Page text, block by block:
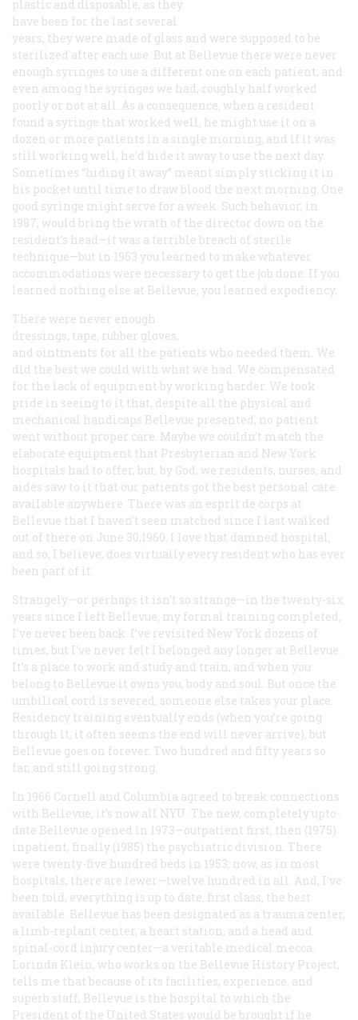
plastic and disposable, as they
have been for the last several
years; they were made of glass and were supposed to be
sterilized after each use. But at Bellevue there were never
enough syringes to use a different one on each patient; and
even among the syringes we had, roughly half worked
poorly or not at all. As a consequence, when a resident
found a syringe that worked well, he might use it on a
dozen or more patients in a single morning, and if it was
still working well, he’d hide it away to use the next day.
Sometimes “hiding it away” meant simply sticking it in
his pocket until time to draw blood the next morning. One
good syringe might serve for a week. Such behavior, in
1987, would bring the wrath of the director down on the
resident’s head—it was a terrible breach of sterile
technique—but in 1953 you learned to make whatever
accommodations were necessary to get the job done. If you
learned nothing else at Bellevue, you learned expediency.
There were never enough
dressings, tape, rubber gloves,
and ointments for all the patients who needed them. We
did the best we could with what we had. We compensated
for the lack of equipment by working harder. We took
pride in seeing to it that, despite all the physical and
mechanical handicaps Bellevue presented, no patient
went without proper care. Maybe we couldn’t match the
elaborate equipment that Presbyterian and New York
hospitals had to offer, but, by God, we residents, nurses, and
aides saw to it that our patients got the best personal care
available anywhere. There was an esprit de corps at
Bellevue that I haven’t seen matched since I last walked
out of there on June 30,1960. I love that damned hospital;
and so, I believe, does virtually every resident who has ever
been part of it.
Strangely—or perhaps it isn’t so strange—in the twenty-six
years since I left Bellevue, my formal training completed,
I’ve never been back. I’ve revisited New York dozens of
times, but I’ve never felt I belonged any longer at Bellevue.
It’s a place to work and study and train, and when you
belong to Bellevue it owns you, body and soul. But once the
umbilical cord is severed, someone else takes your place.
Residency training eventually ends (when you’re going
through it, it often seems the end will never arrive), but
Bellevue goes on forever. Two hundred and fifty years so
far, and still going strong.
In 1966 Cornell and Columbia agreed to break connections
with Bellevue; it’s now all NYU. The new, completely upto-
date Bellevue opened in 1973—outpatient first, then (1975)
inpatient, finally (1985) the psychiatric division. There
were twenty-five hundred beds in 1953; now, as in most
hospitals, there are fewer—twelve hundred in all. And, I’ve
been told, everything is up to date, first class, the best
available. Bellevue has been designated as a trauma center,
a limb-replant center, a heart station, and a head and
spinal-cord injury center—a veritable medical mecca.
Lorinda Klein, who works on the Bellevue History Project,
tells me that because of its facilities, experience, and
superb staff, Bellevue is the hospital to which the
President of the United States would be brought if he